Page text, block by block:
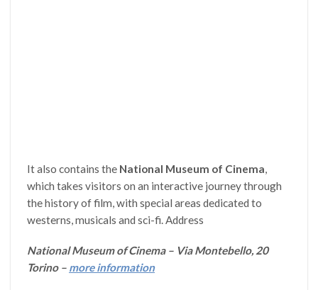
It also contains the National Museum of Cinema
which takes visitors on an interactive journey through
the history of film, with special areas dedicated to
westerns, musicals and sci-fi. Address
National Museum of Cinema – Via Montebello, 20
Torino – more information